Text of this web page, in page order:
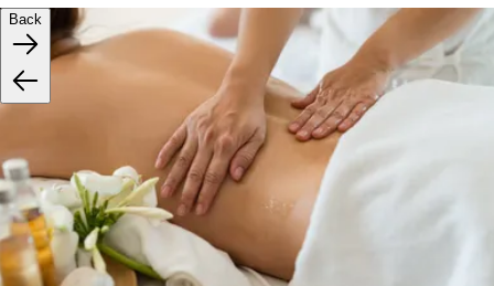
Back